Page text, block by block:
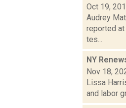
Oct 19,
Audrey
reported
tes...
NY
Nov 18,
Lissa
and labor